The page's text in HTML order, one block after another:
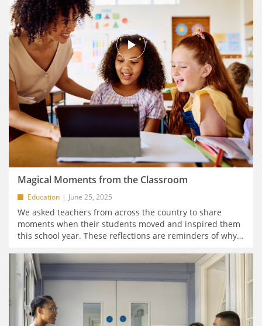
Magical Moments from the Classroom
Education June 25, 2025
We asked teachers from across the country to share
moments when their students moved and inspired them
this school year. These reflections are reminders of why…